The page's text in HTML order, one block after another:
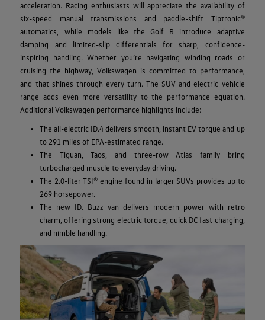
acceleration. Racing enthusiasts will appreciate the availability of
six-speed manual transmissions and paddle-shift Tiptronic®
automatics, while models like the Golf R introduce adaptive
damping and limited-slip differentials for sharp, confidence-
inspiring handling. Whether you’re navigating winding roads or
cruising the highway, Volkswagen is committed to performance,
and that shines through every turn. The SUV and electric vehicle
range adds even more versatility to the performance equation.
Additional Volkswagen performance highlights include:
The all-electric ID.4 delivers smooth, instant EV torque and up
to 291 miles of EPA-estimated range.
The Tiguan, Taos, and three-row Atlas family bring
turbocharged muscle to everyday driving.
The 2.0-liter TSI® engine found in larger SUVs provides up to
269 horsepower.
The new ID. Buzz van delivers modern power with retro
charm, offering strong electric torque, quick DC fast charging,
and nimble handling.